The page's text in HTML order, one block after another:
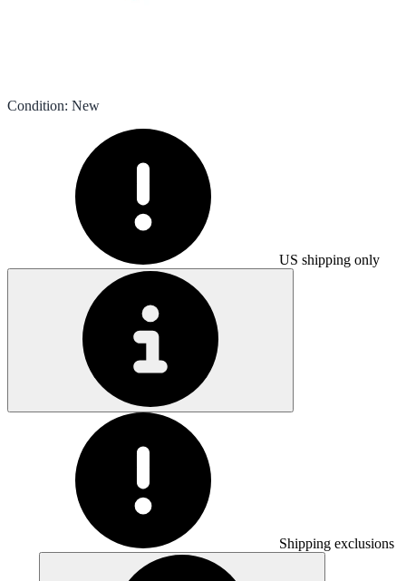
Condition: New
US shipping only
Shipping exclusions